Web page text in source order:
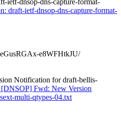
draft-ietf-dnsop-dns-capture-format-
e8WFHtkJU/
Notification for draft-bellis-
[DNSOP] Fwd: New Version
multi-qtypes-04.txt